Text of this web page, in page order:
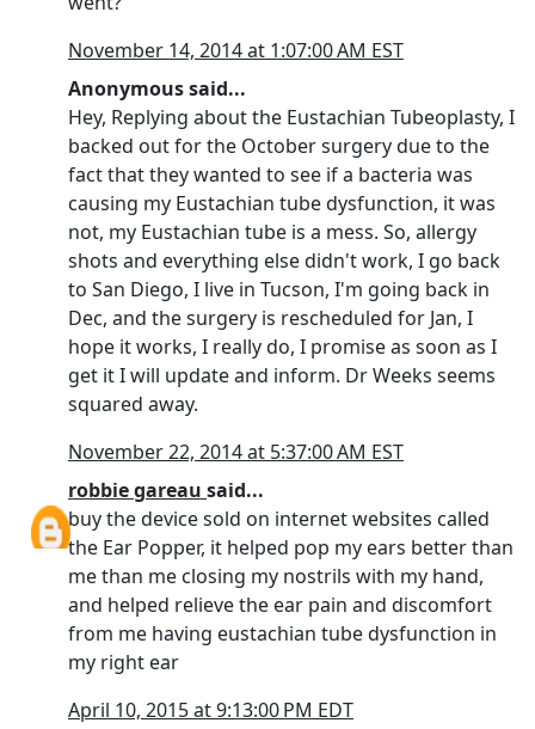
November 14, 2014 at 1:07:00 AM EST
Anonymous said...
Hey, Replying about the Eustachian Tubeoplasty, I
backed out for the October surgery due to the
fact that they wanted to see if a bacteria was
causing my Eustachian tube dysfunction, it was
not, my Eustachian tube is a mess. So, allergy
shots and everything else didn't work, I go back
to San Diego, I live in Tucson, I'm going back in
Dec, and the surgery is rescheduled for Jan, I
hope it works, I really do, I promise as soon as I
get it I will update and inform. Dr Weeks seems
squared away.
November 22, 2014 at 5:37:00 AM EST
robbie gareau said...
buy the device sold on internet websites called
the Ear Popper, it helped pop my ears better than
me than me closing my nostrils with my hand,
and helped relieve the ear pain and discomfort
from me having eustachian tube dysfunction in
my right ear
April 10, 2015 at 9:13:00 PM EDT